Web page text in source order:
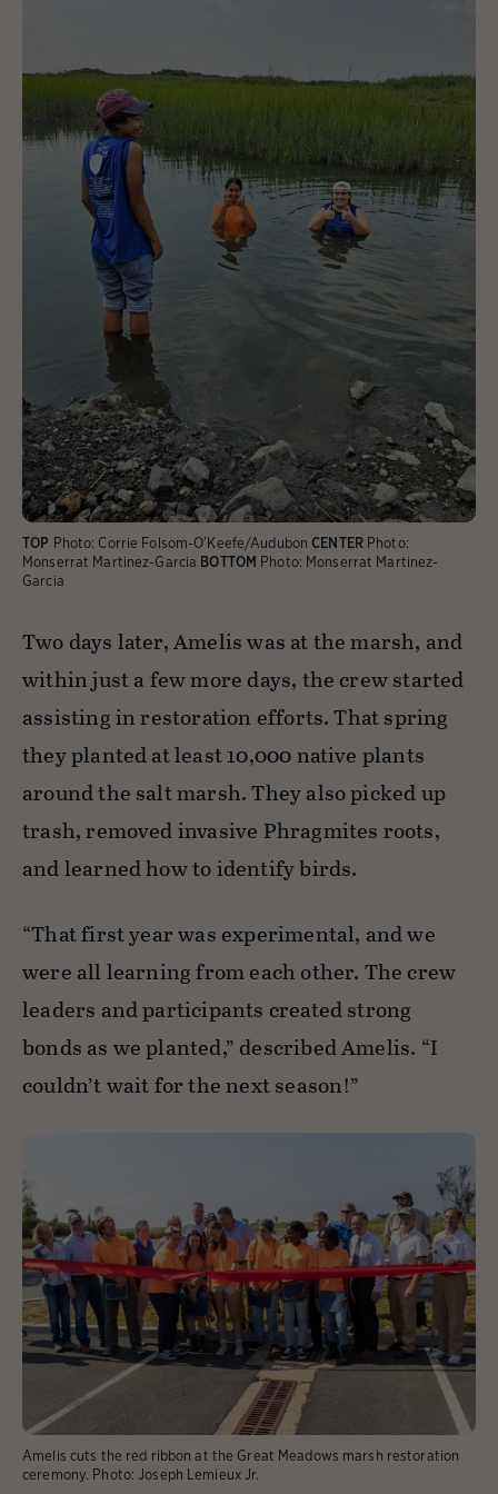
TOP Photo: Corrie Folsom-O'Keefe/Audubon CENTER Photo:
Monserrat Martinez-Garcia BOTTOM Photo: Monserrat Martinez-
Garcia
Two days later, Amelis was at the marsh, and
within just a few more days, the crew started
assisting in restoration efforts. That spring
they planted at least 10,000 native plants
around the salt marsh. They also picked up
trash, removed invasive Phragmites roots,
and learned how to identify birds.
“That first year was experimental, and we
were all learning from each other. The crew
leaders and participants created strong
bonds as we planted,” described Amelis. “I
couldn’t wait for the next season!”
Amelis cuts the red ribbon at the Great Meadows marsh restoration
ceremony. Photo: Joseph Lemieux Jr.